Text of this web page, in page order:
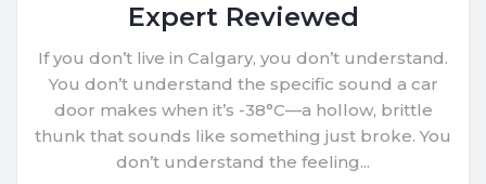
Expert Reviewed
If you don’t live in Calgary, you don’t understand.
You don’t understand the specific sound a car
door makes when it’s -38°C—a hollow, brittle
thunk that sounds like something just broke. You
don’t understand the feeling...